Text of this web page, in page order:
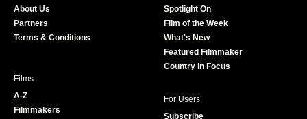
r
e
About Us
Partners
Terms & Conditions
Spotlight On
Film of the Week
What's New
Featured Filmmaker
Country in Focus
Films
A-Z
Filmmakers
For Users
Subscribe